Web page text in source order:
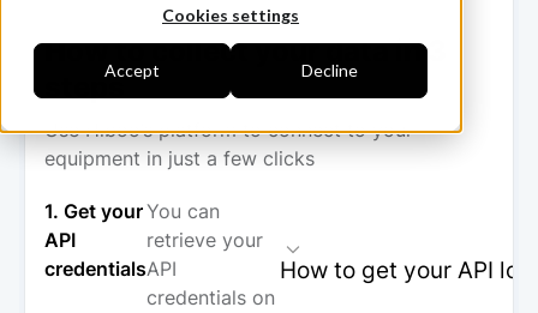
Cookies settings
Accept Decline
How to collect your data in 3
steps
Use Hiboo’s platform to connect to your
equipment in just a few clicks
1. Get your
API
credentials
You can
retrieve your
API
credentials on
How to get your API